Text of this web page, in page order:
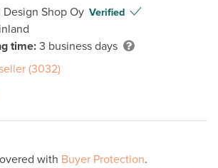
Design Shop Oy Verified
time: 3 business days
(3032)
with Buyer Protection.